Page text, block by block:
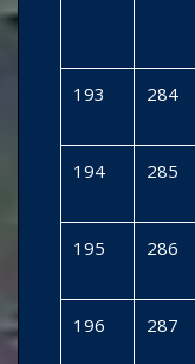
193 284
194 285
195 286
196 287